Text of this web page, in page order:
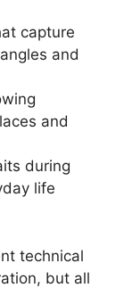
capture
and
and
during
life
technical
but all